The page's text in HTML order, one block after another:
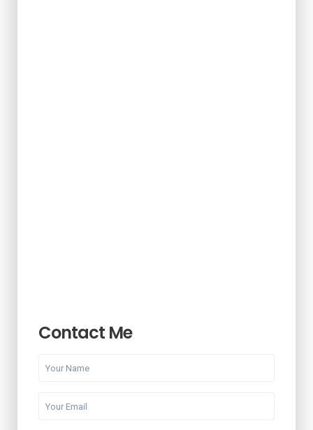
Contact Me